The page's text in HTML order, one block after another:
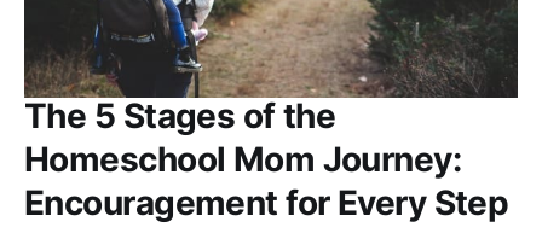
The 5 Stages of the
Homeschool Mom Journey:
Encouragement for Every Step